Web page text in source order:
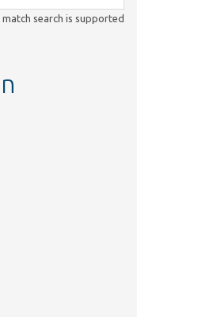
search is supported